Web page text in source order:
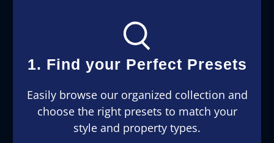
1. Find your Perfect Presets
Easily browse our organized collection and
choose the right presets to match your
style and property types.